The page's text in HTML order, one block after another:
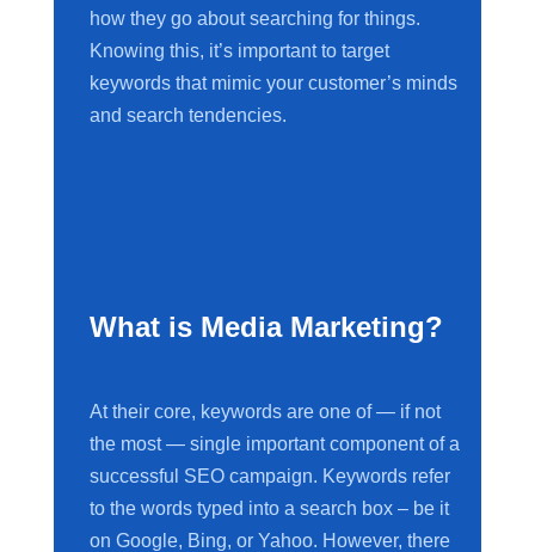
how they go about searching for things.
Knowing this, it’s important to target
keywords that mimic your customer’s minds
and search tendencies.
What is Media Marketing?
At their core, keywords are one of — if not
the most — single important component of a
successful SEO campaign. Keywords refer
to the words typed into a search box – be it
on Google, Bing, or Yahoo. However, there